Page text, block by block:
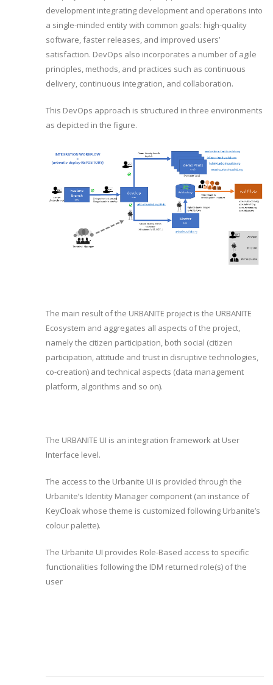
development integrating development and operations into
a single-minded entity with common goals: high-quality
software, faster releases, and improved users’
satisfaction. DevOps also incorporates a number of agile
principles, methods, and practices such as continuous
delivery, continuous integration, and collaboration.
This DevOps approach is structured in three environments
as depicted in the figure.
The main result of the URBANITE project is the URBANITE
Ecosystem and aggregates all aspects of the project,
namely the citizen participation, both social (citizen
participation, attitude and trust in disruptive technologies,
co-creation) and technical aspects (data management
platform, algorithms and so on).
The URBANITE UI is an integration framework at User
Interface level.
The access to the Urbanite UI is provided through the
Urbanite’s Identity Manager component (an instance of
KeyCloak whose theme is customized following Urbanite’s
colour palette).
The Urbanite UI provides Role-Based access to specific
functionalities following the IDM returned role(s) of the
user